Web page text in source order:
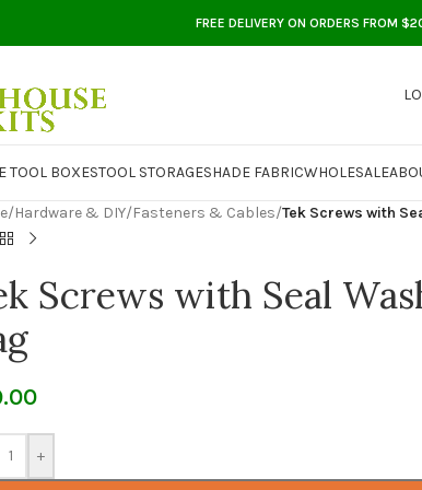
FREE DELIVERY ON ORDERS FROM
TOOL BOXESTOOL STORAGESHADE FABRICWHOLESALE
/Hardware & DIY/Fasteners & Cables/Tek Screws with
Screws with Seal
+